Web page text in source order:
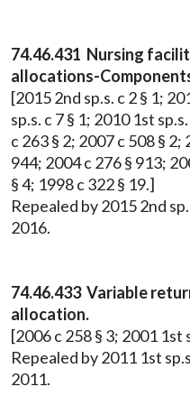
74.46.431 Nursing
allocations-
[2015 2nd sp.s. c 2 § 1;
sp.s. c 7 § 1; 2010 1st
c 263 § 2; 2007 c 508 § 2;
944; 2004 c 276 § 913;
§ 4; 1998 c 322 § 19.]
Repealed by 2015 2nd
2016.
74.46.433 Variable
allocation.
[2006 c 258 § 3; 2001 1st
Repealed by 2011 1st
2011.